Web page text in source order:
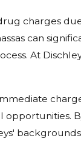
charges
can
At